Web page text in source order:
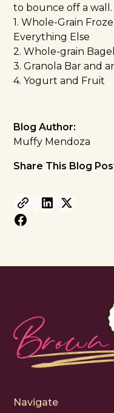
to bounce off a
1. Whole-Grain
Everything Else
2. Whole-grain
3. Granola Bar and
4. Yogurt and Fruit
Blog Author:
Muffy Mendoza
Share This Blog
Navigate